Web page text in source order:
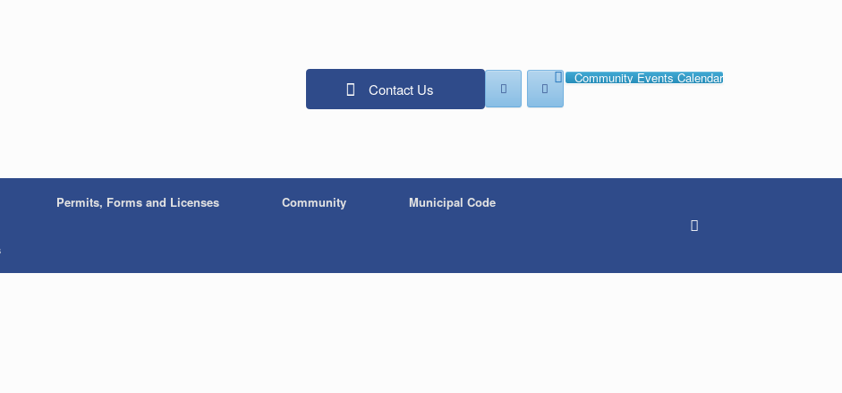
Contact Us
Community Events Calendar
Permits, Forms and Licenses Community Municipal Code